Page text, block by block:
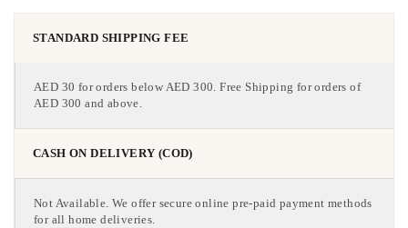
STANDARD SHIPPING FEE
AED 30 for orders below AED 300. Free Shipping for orders of
AED 300 and above.
CASH ON DELIVERY (COD)
Not Available. We offer secure online pre-paid payment methods
for all home deliveries.